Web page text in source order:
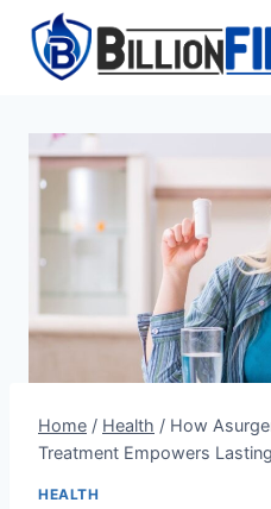
content
Home / Health / How
Treatment Empowers
HEALTH